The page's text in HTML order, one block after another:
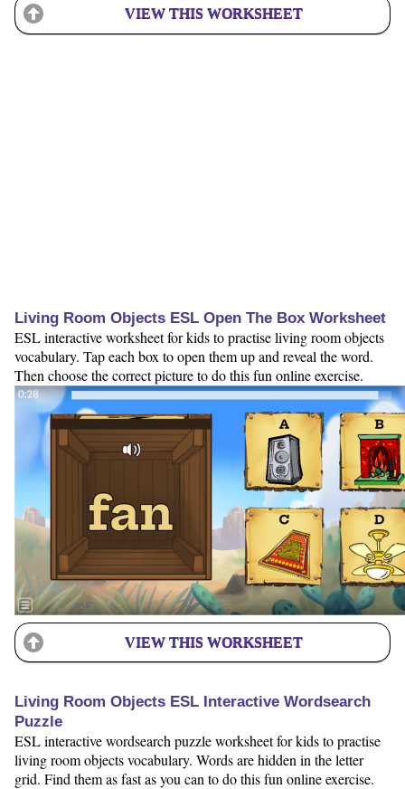
VIEW THIS WORKSHEET
Living Room Objects ESL Open The Box Worksheet
ESL interactive worksheet for kids to practise living room objects
vocabulary. Tap each box to open them up and reveal the word.
Then choose the correct picture to do this fun online exercise.
VIEW THIS WORKSHEET
Living Room Objects ESL Interactive Wordsearch
Puzzle
ESL interactive wordsearch puzzle worksheet for kids to practise
living room objects vocabulary. Words are hidden in the letter
grid. Find them as fast as you can to do this fun online exercise.